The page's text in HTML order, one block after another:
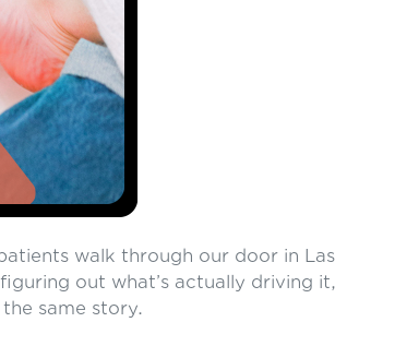
walk through our door in Las
out what’s actually driving it,
same story.